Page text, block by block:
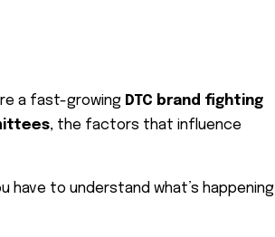
a fast-growing DTC brand fighting
, the factors that influence
have to understand what’s happening